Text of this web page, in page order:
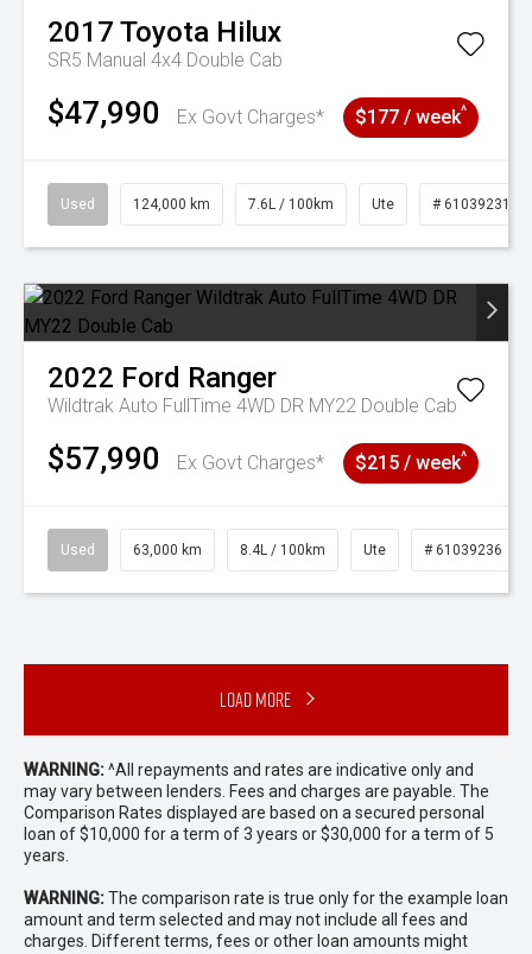
2017 Toyota Hilux
SR5 Manual 4x4 Double Cab
$47,990 Ex Govt Charges* $177 / week^
Used 124,000 km 7.6L / 100km Ute # 61039231
2022 Ford Ranger
Wildtrak Auto FullTime 4WD DR MY22 Double Cab
$57,990 Ex Govt Charges* $215 / week^
Used 63,000 km 8.4L / 100km Ute # 61039236
Load More
WARNING:^All repayments and rates are indicative only and
may vary between lenders. Fees and charges are payable. The
Comparison Rates displayed are based on a secured personal
loan of $10,000 for a term of 3 years or $30,000 for a term of 5
years.
WARNING:The comparison rate is true only for the example loan
amount and term selected and may not include all fees and
charges. Different terms, fees or other loan amounts might